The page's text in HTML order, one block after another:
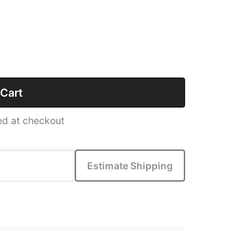
at checkout
Estimate Shipping